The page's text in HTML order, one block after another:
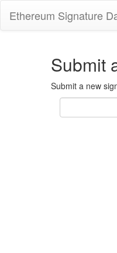
Ethereum Signature
Submit
Submit a new
Text
signature